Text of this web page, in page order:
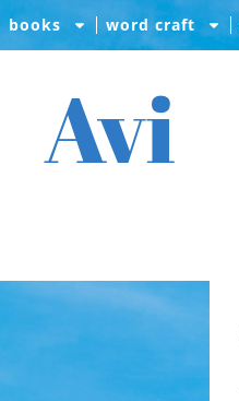
books word craft
Avi